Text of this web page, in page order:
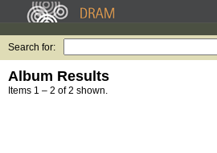
Search for:
Album Results
Items 1 – 2 of 2 shown.